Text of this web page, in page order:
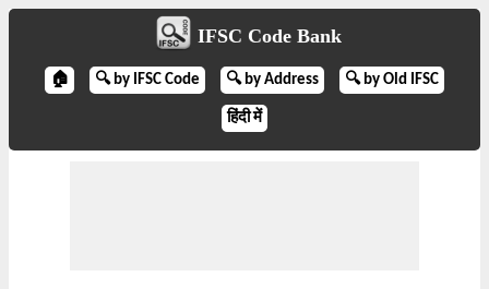
IFSC Code Bank
🏠 🔍 by IFSC Code 🔍 by Address 🔍 by Old IFSC
हिंदी में